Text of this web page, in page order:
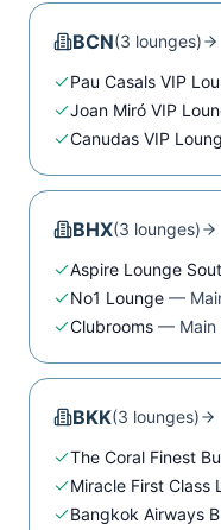
BCN(3 lounges)
Pau Casals VIP
Joan Miró VIP
Canudas VIP
BHX(3 lounges)
Aspire Lounge
No1 Lounge —
Clubrooms — Main
BKK(3 lounges)
The Coral Finest
Miracle First Class
Bangkok Airways